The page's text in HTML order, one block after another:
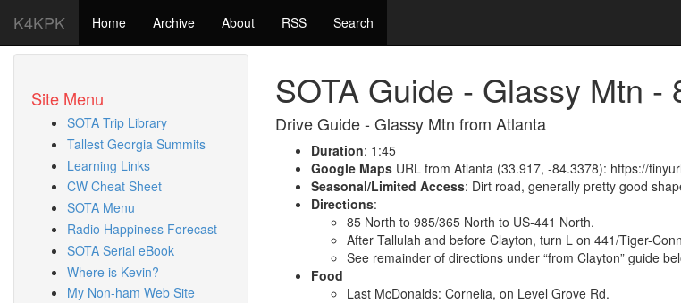
K4KPK Home Archive About RSS Search
Site Menu
SOTA Trip Library
Tallest Georgia Summits
Learning Links
CW Cheat Sheet
SOTA Menu
Radio Happiness Forecast
SOTA Serial eBook
Where is Kevin?
My Non-ham Web Site
SOTA Guide - Glassy Mtn -
Drive Guide - Glassy Mtn from Atlanta
Duration: 1:45
Google MapsURL from Atlanta (33.917, -84.3378): https://
Seasonal/Limited Access: Dirt road, generally pretty good
Directions:
85 North to 985/365 North to US-441 North.
After Tallulah and before Clayton, turn L on 441/Tiger-
See remainder of directions under “from Clayton” guide
Food
Last McDonalds: Cornelia, on Level Grove Rd.